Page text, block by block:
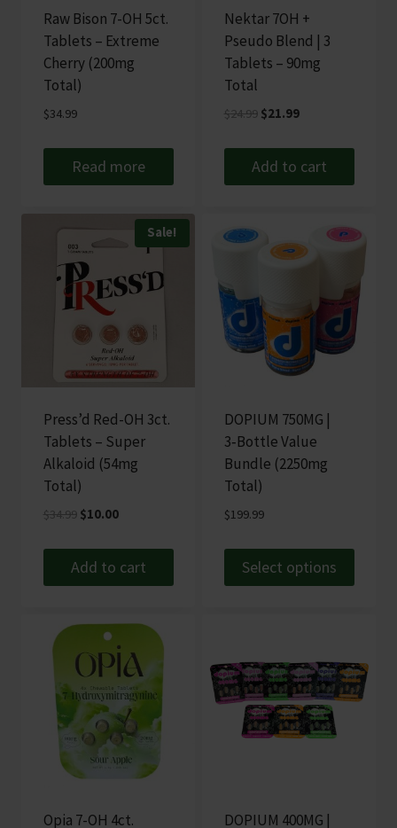
Raw Bison 7-OH 5ct.
Tablets – Extreme
Cherry (200mg
Total)
$34.99
Read more
Nektar 7OH +
Pseudo Blend | 3
Tablets – 90mg
Total
$24.99 Original
was:
$24.99.
$21.99Current
is:
$21.99.
Add to cart
Sale!
Press’d Red-OH 3ct.
Tablets – Super
Alkaloid (54mg
Total)
$34.99 Original
was:
$34.99.
$10.00Current
is:
$10.00.
Add to cart
DOPIUM 750MG |
3‑Bottle Value
Bundle (2250mg
Total)
$199.99
Select options
multiple
variants.
The
options
chosen
Opia 7-OH 4ct. DOPIUM 400MG |